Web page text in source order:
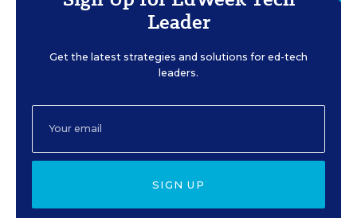
Leader
Get the latest strategies and solutions for ed-tech
leaders.
SIGN UP